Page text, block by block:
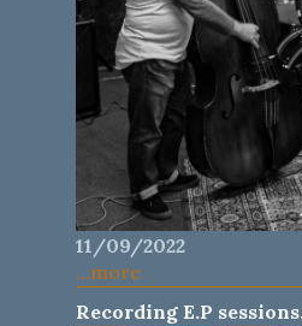
11/09/2022
...more
Recording E.P